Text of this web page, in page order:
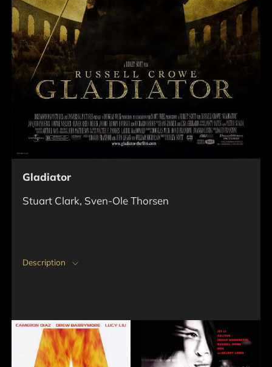
Gladiator
Stuart Clark, Sven-Ole Thorsen
Description